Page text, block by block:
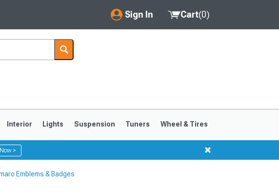
Sign In
My Account
Saved Products
Cart(0)
Interior Lights Suspension Tuners Wheel & Tires
>
Emblems & Badges